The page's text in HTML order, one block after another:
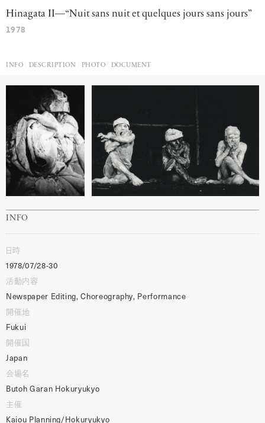
Hinagata II—“Nuit sans nuit et quelques jours sans jours”
1978
INFO DESCRIPTION PHOTO DOCUMENT
INFO
日時
1978/07/28-30
活動内容
Newspaper Editing, Choreography, Performance
開催地
Fukui
開催国
Japan
会場名
Butoh Garan Hokuryukyo
主催
Kaiou Planning/Hokuryukyo